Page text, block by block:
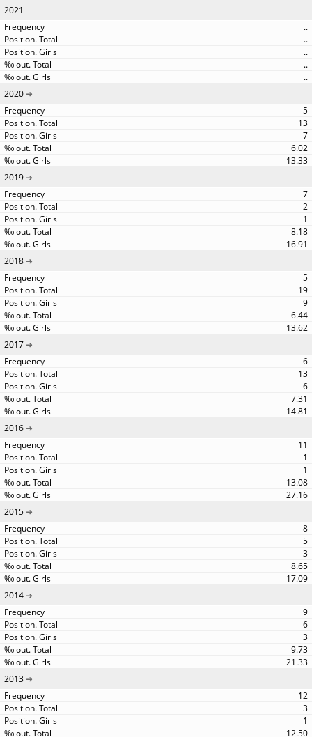
2021
..
..
..
..
..
2020
5
13
7
6.02
13.33
2019
7
2
1
8.18
16.91
2018
5
19
9
6.44
13.62
2017
6
13
6
7.31
14.81
2016
11
1
1
13.08
27.16
2015
8
5
3
8.65
17.09
2014
9
6
3
9.73
21.33
2013
12
3
1
12.50